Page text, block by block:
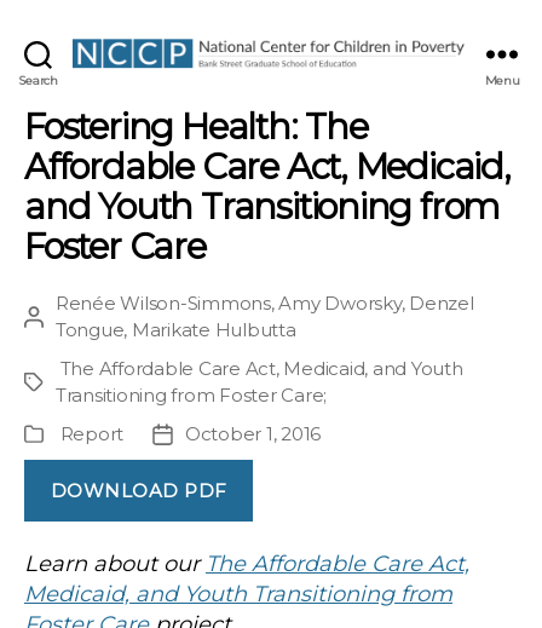
Search Menu
Fostering Health: The
Affordable Care Act, Medicaid,
and Youth Transitioning from
Foster Care
Post
Renée Wilson-Simmons,Amy Dworsky, Denzel
Tongue, Marikate Hulbutta
Project
The Affordable Care Act, Medicaid, and Youth
Transitioning from Foster Care;
Publication
Type
Report
Post
date
October 1, 2016
DOWNLOAD PDF
Learn about our The Affordable Care Act,
Medicaid, and Youth Transitioning from